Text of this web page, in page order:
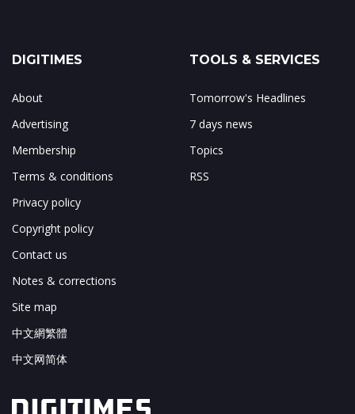
DIGITIMES
About
Advertising
Membership
Terms & conditions
Privacy policy
Copyright policy
Contact us
Notes & corrections
Site map
中文網繁體
中文网简体
TOOLS & SERVICES
Tomorrow's Headlines
7 days news
Topics
RSS